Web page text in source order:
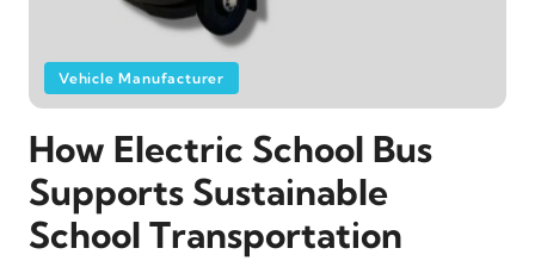
Vehicle Manufacturer
How Electric School Bus
Supports Sustainable
School Transportation